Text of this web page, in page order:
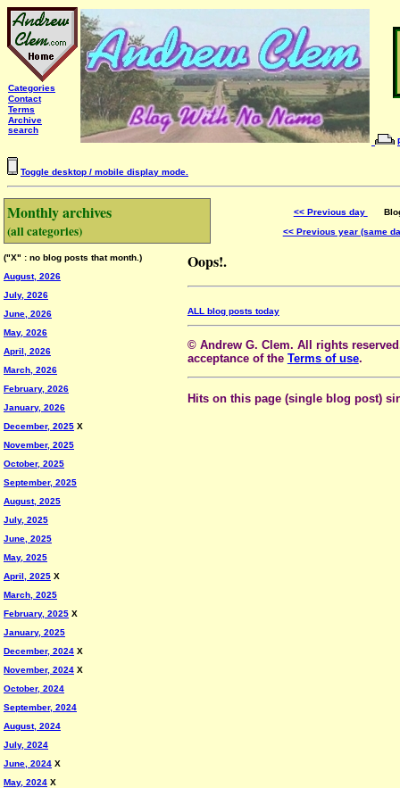
Categories
Contact
Terms
Archive
search
Toggle desktop / mobile display mode.
Monthly archives
(all categories)
("X" : no blog posts that month.)
August, 2026
July, 2026
June, 2026
May, 2026
April, 2026
March, 2026
February, 2026
January, 2026
December, 2025 X
November, 2025
October, 2025
September, 2025
August, 2025
July, 2025
June, 2025
May, 2025
April, 2025 X
March, 2025
February, 2025 X
January, 2025
December, 2024 X
November, 2024 X
October, 2024
September, 2024
August, 2024
July, 2024
June, 2024 X
May, 2024 X
<< Previous day
Blog
<< Previous year (same
Oops!.
ALL blog posts today
© Andrew G. Clem. All rights
acceptance of the Terms of use.
Hits on this page (single blog post)